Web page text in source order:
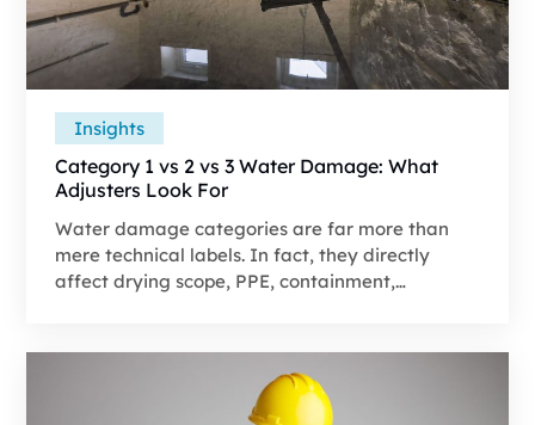
Insights
Category 1 vs 2 vs 3 Water Damage: What
Adjusters Look For
Water damage categories are far more than
mere technical labels. In fact, they directly
affect drying scope, PPE, containment,
Category 1. Without a full understanding of
these categories, many adjusters classify losses
at the lowest defensible category without fully